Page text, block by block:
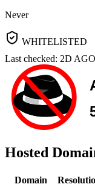
Never
WHITELISTED
Last checked: 2D AGO
Hosted
Domain